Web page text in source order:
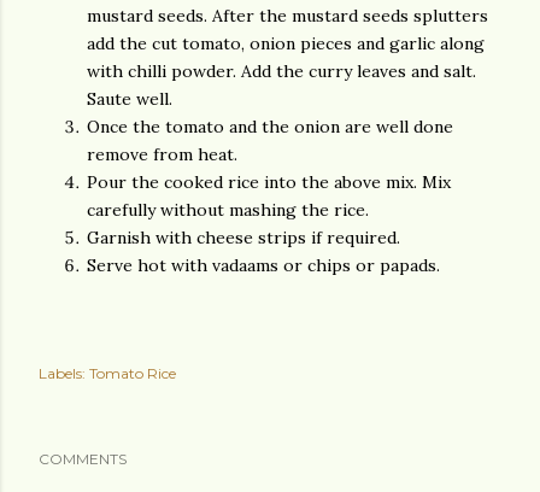
mustard seeds. After the mustard seeds splutters
add the cut tomato, onion pieces and garlic along
with chilli powder. Add the curry leaves and salt.
Saute well.
Once the tomato and the onion are well done
remove from heat.
Pour the cooked rice into the above mix. Mix
carefully without mashing the rice.
Garnish with cheese strips if required.
Serve hot with vadaams or chips or papads.
Labels: Tomato Rice
COMMENTS